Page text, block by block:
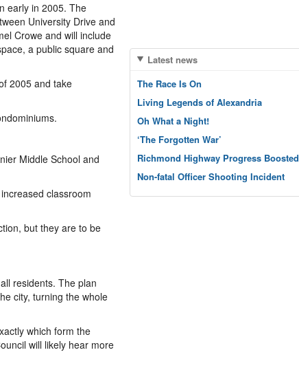
early in 2005. The
University Drive and
Crowe and will include
a public square and
2005 and take
Middle School and
classroom
but they are to be
residents. The plan
city, turning the whole
which form the
will likely hear more
Latest news
The Race Is On
Living Legends of Alexandria
Oh What a Night!
‘The Forgotten War’
Richmond Highway Progress Boosted
Non-fatal Officer Shooting Incident